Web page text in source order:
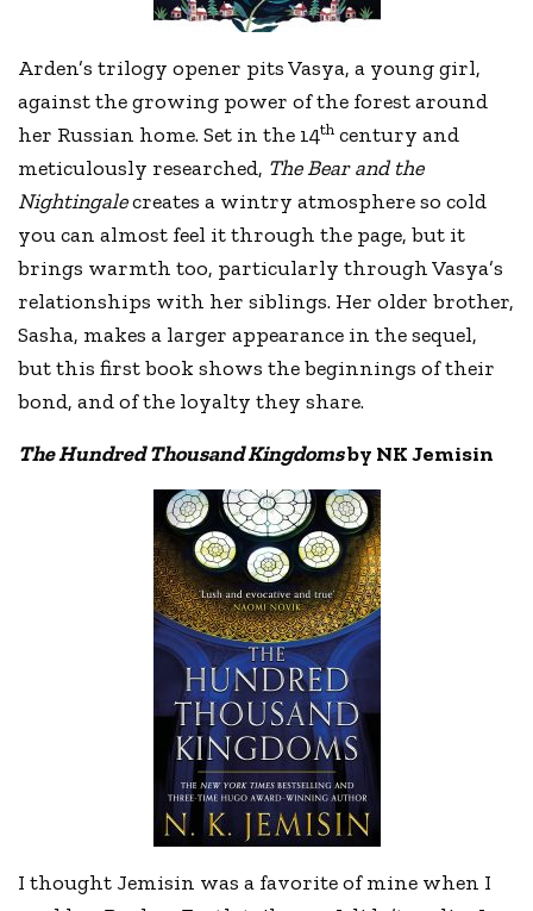
Arden’s trilogy opener pits Vasya, a young girl,
against the growing power of the forest around
her Russian home. Set in the 14th century and
meticulously researched, The Bear and the
Nightingalecreates a wintry atmosphere so cold
you can almost feel it through the page, but it
brings warmth too, particularly through Vasya’s
relationships with her siblings. Her older brother,
Sasha, makes a larger appearance in the sequel,
but this first book shows the beginnings of their
bond, and of the loyalty they share.
The Hundred Thousand Kingdomsby NK Jemisin
I thought Jemisin was a favorite of mine when I